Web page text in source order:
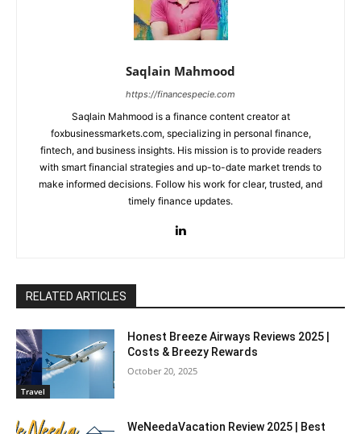
Saqlain Mahmood
https://financespecie.com
Saqlain Mahmood is a finance content creator at
foxbusinessmarkets.com, specializing in personal finance,
fintech, and business insights. His mission is to provide readers
with smart financial strategies and up-to-date market trends to
make informed decisions. Follow his work for clear, trusted, and
timely finance updates.
RELATED ARTICLES
Travel
Honest Breeze Airways Reviews 2025 |
Costs & Breezy Rewards
October 20, 2025
WeNeedaVacation Review 2025 | Best